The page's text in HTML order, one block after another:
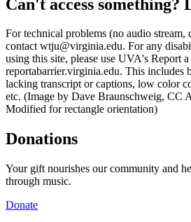
Can't access something?
For technical problems (no audio stream,
contact wtju@virginia.edu. For any
using this site, please use UVA's Report
reportabarrier.virginia.edu. This includes
lacking transcript or captions, low color
etc. (Image by Dave Braunschweig, CC
Modified for rectangle orientation)
Donations
Your gift nourishes our community and
through music.
Donate